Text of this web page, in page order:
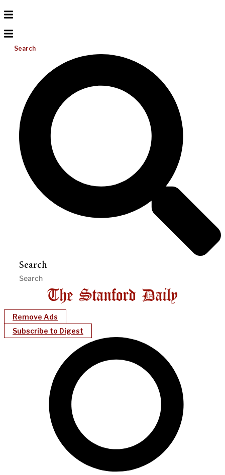
Search
Search
Remove Ads
Subscribe to Digest